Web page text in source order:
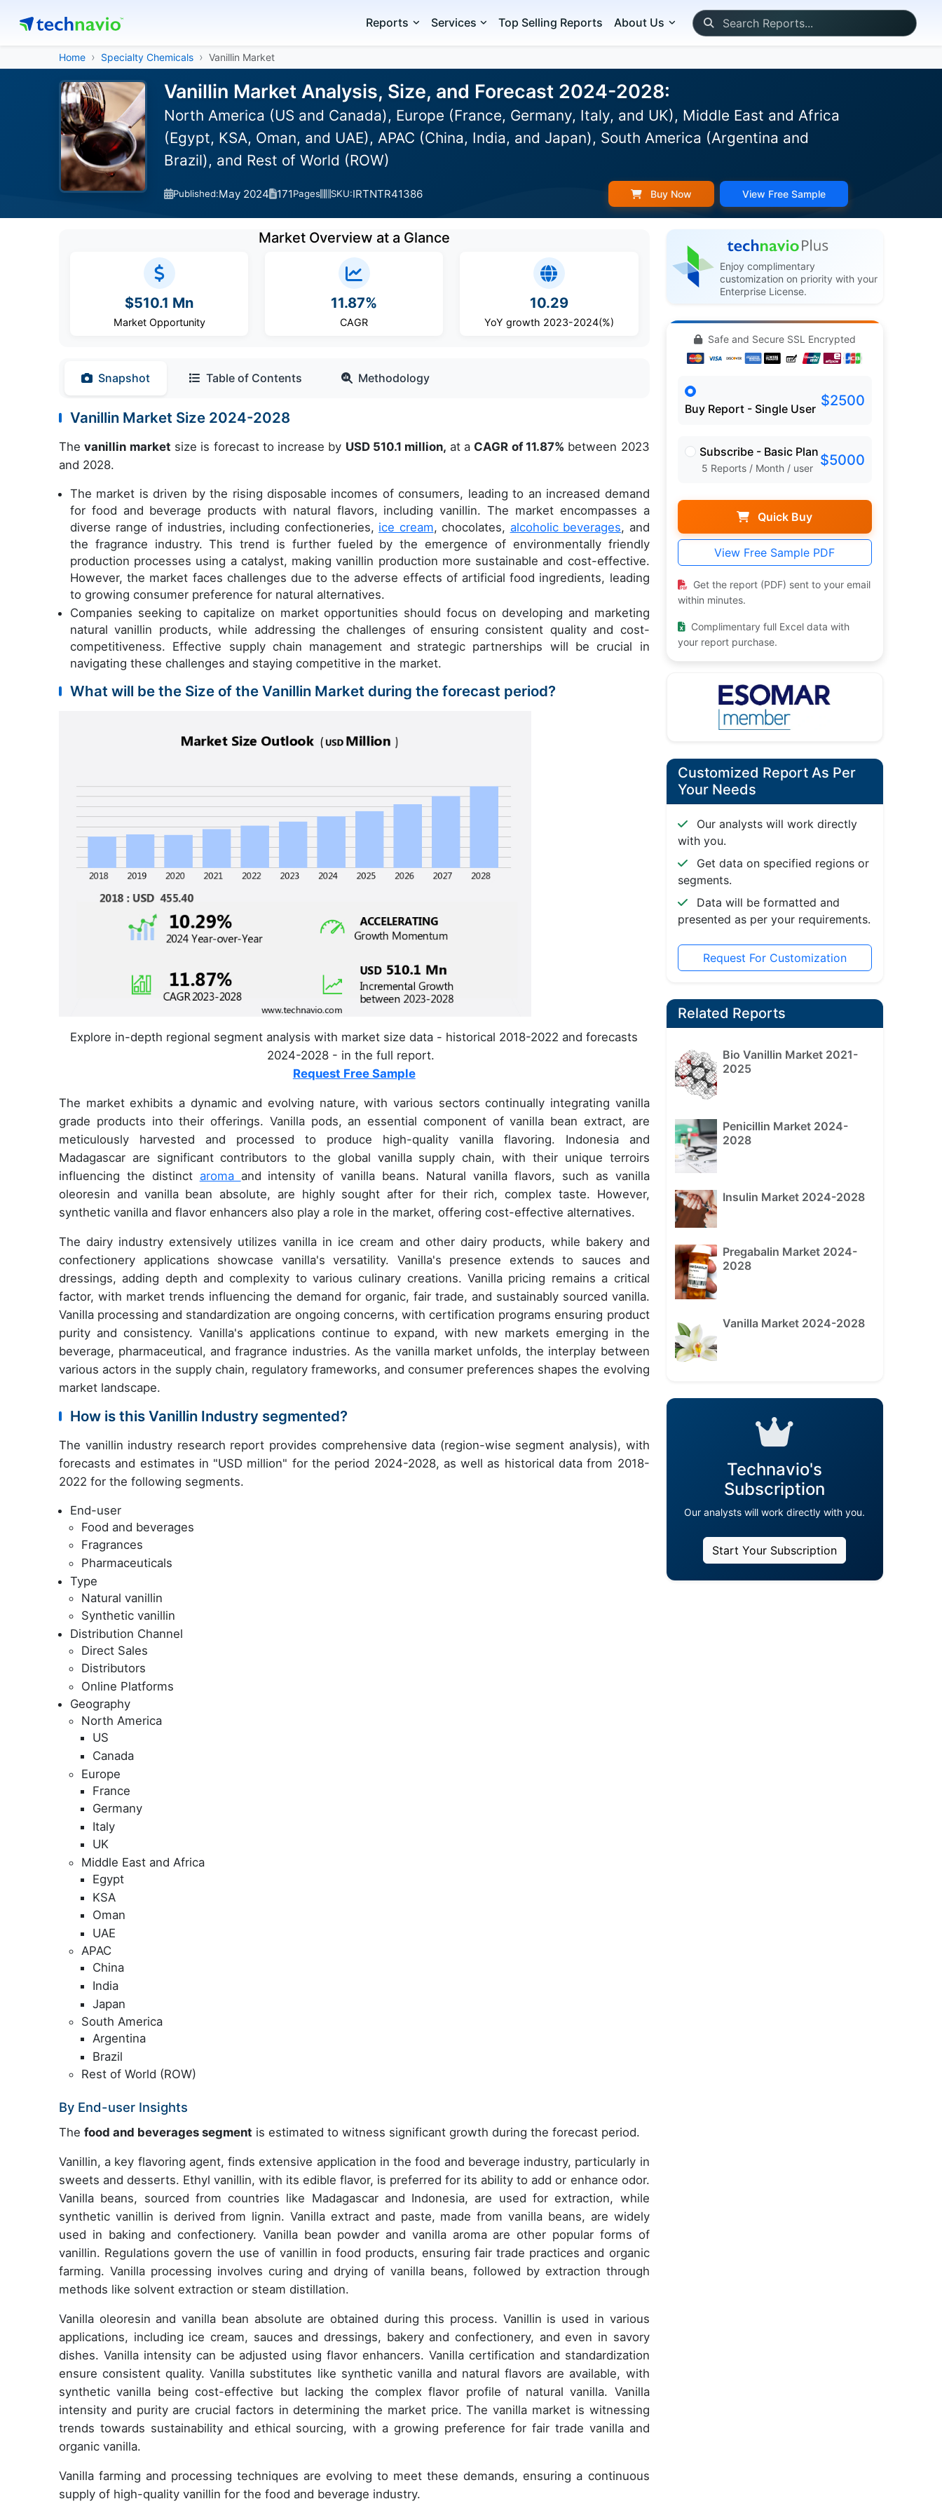
Reports Services Top Selling Reports About Us
Home Specialty Chemicals Vanillin Market
Vanillin Market Analysis, Size, and Forecast 2024-2028:
North America (US and Canada), Europe (France, Germany, Italy, and UK), Middle East and Africa
(Egypt, KSA, Oman, and UAE), APAC (China, India, and Japan), South America (Argentina and
Brazil), and Rest of World (ROW)
Published:May 2024 171Pages SKU:IRTNTR41386 Buy Now View Free Sample
Market Overview at a Glance
$510.1 Mn
Market Opportunity
11.87%
CAGR
10.29
YoY growth 2023-2024(%)
Snapshot Table of Contents Methodology
Vanillin Market Size 2024-2028
Thevanillin market size is forecast to increase by USD 510.1 million, at a CAGR of 11.87% between 2023
and 2028.
The market is driven by the rising disposable incomes of consumers, leading to an increased demand
for food and beverage products with natural flavors, including vanillin. The market encompasses a
diverse range of industries, including confectioneries, ice cream, chocolates, alcoholic beverages, and
the fragrance industry. This trend is further fueled by the emergence of environmentally friendly
production processes using a catalyst, making vanillin production more sustainable and cost-effective.
However, the market faces challenges due to the adverse effects of artificial food ingredients, leading
to growing consumer preference for natural alternatives.
Companies seeking to capitalize on market opportunities should focus on developing and marketing
natural vanillin products, while addressing the challenges of ensuring consistent quality and cost-
competitiveness. Effective supply chain management and strategic partnerships will be crucial in
navigating these challenges and staying competitive in the market.
What will be the Size of the Vanillin Market during the forecast period?
Explore in-depth regional segment analysis with market size data - historical 2018-2022 and forecasts
2024-2028 - in the full report.
Request Free Sample
The market exhibits a dynamic and evolving nature, with various sectors continually integrating vanilla
grade products into their offerings. Vanilla pods, an essential component of vanilla bean extract, are
meticulously harvested and processed to produce high-quality vanilla flavoring. Indonesia and
Madagascar are significant contributors to the global vanilla supply chain, with their unique terroirs
influencing the distinct aroma and intensity of vanilla beans. Natural vanilla flavors, such as vanilla
oleoresin and vanilla bean absolute, are highly sought after for their rich, complex taste. However,
synthetic vanilla and flavor enhancers also play a role in the market, offering cost-effective alternatives.
The dairy industry extensively utilizes vanilla in ice cream and other dairy products, while bakery and
confectionery applications showcase vanilla's versatility. Vanilla's presence extends to sauces and
dressings, adding depth and complexity to various culinary creations. Vanilla pricing remains a critical
factor, with market trends influencing the demand for organic, fair trade, and sustainably sourced vanilla.
Vanilla processing and standardization are ongoing concerns, with certification programs ensuring product
purity and consistency. Vanilla's applications continue to expand, with new markets emerging in the
beverage, pharmaceutical, and fragrance industries. As the vanilla market unfolds, the interplay between
various actors in the supply chain, regulatory frameworks, and consumer preferences shapes the evolving
market landscape.
How is this Vanillin Industry segmented?
The vanillin industry research report provides comprehensive data (region-wise segment analysis), with
forecasts and estimates in "USD million" for the period 2024-2028, as well as historical data from 2018-
2022 for the following segments.
End-user
Food and beverages
Fragrances
Pharmaceuticals
Type
Natural vanillin
Synthetic vanillin
Distribution Channel
Direct Sales
Distributors
Online Platforms
Geography
North America
US
Canada
Europe
France
Germany
Italy
UK
Middle East and Africa
Egypt
KSA
Oman
UAE
APAC
China
India
Japan
South America
Argentina
Brazil
Rest of World (ROW)
By End-user Insights
The food and beverages segment is estimated to witness significant growth during the forecast period.
Vanillin, a key flavoring agent, finds extensive application in the food and beverage industry, particularly in
sweets and desserts. Ethyl vanillin, with its edible flavor, is preferred for its ability to add or enhance odor.
Vanilla beans, sourced from countries like Madagascar and Indonesia, are used for extraction, while
synthetic vanillin is derived from lignin. Vanilla extract and paste, made from vanilla beans, are widely
used in baking and confectionery. Vanilla bean powder and vanilla aroma are other popular forms of
vanillin. Regulations govern the use of vanillin in food products, ensuring fair trade practices and organic
farming. Vanilla processing involves curing and drying of vanilla beans, followed by extraction through
methods like solvent extraction or steam distillation.
Vanilla oleoresin and vanilla bean absolute are obtained during this process. Vanillin is used in various
applications, including ice cream, sauces and dressings, bakery and confectionery, and even in savory
dishes. Vanilla intensity can be adjusted using flavor enhancers. Vanilla certification and standardization
ensure consistent quality. Vanilla substitutes like synthetic vanilla and natural flavors are available, with
synthetic vanilla being cost-effective but lacking the complex flavor profile of natural vanilla. Vanilla
intensity and purity are crucial factors in determining the market price. The vanilla market is witnessing
trends towards sustainability and ethical sourcing, with a growing preference for fair trade vanilla and
organic vanilla.
Vanilla farming and processing techniques are evolving to meet these demands, ensuring a continuous
supply of high-quality vanillin for the food and beverage industry.
Enjoy complimentary
customization on priority with your
Enterprise License.
Safe and Secure SSL Encrypted
Buy Report - Single User $2500
Subscribe - Basic Plan
5 Reports / Month / user $5000
Quick Buy
View Free Sample PDF
Get the report (PDF) sent to your email
within minutes.
Complimentary full Excel data with
your report purchase.
Customized Report As Per
Your Needs
Our analysts will work directly
with you.
Get data on specified regions or
segments.
Data will be formatted and
presented as per your requirements.
Request For Customization
Related Reports
Bio Vanillin Market 2021-
2025
Penicillin Market 2024-
2028
Insulin Market 2024-2028
Pregabalin Market 2024-
2028
Vanilla Market 2024-2028
Technavio's
Subscription
Our analysts will work directly with you.
Start Your Subscription